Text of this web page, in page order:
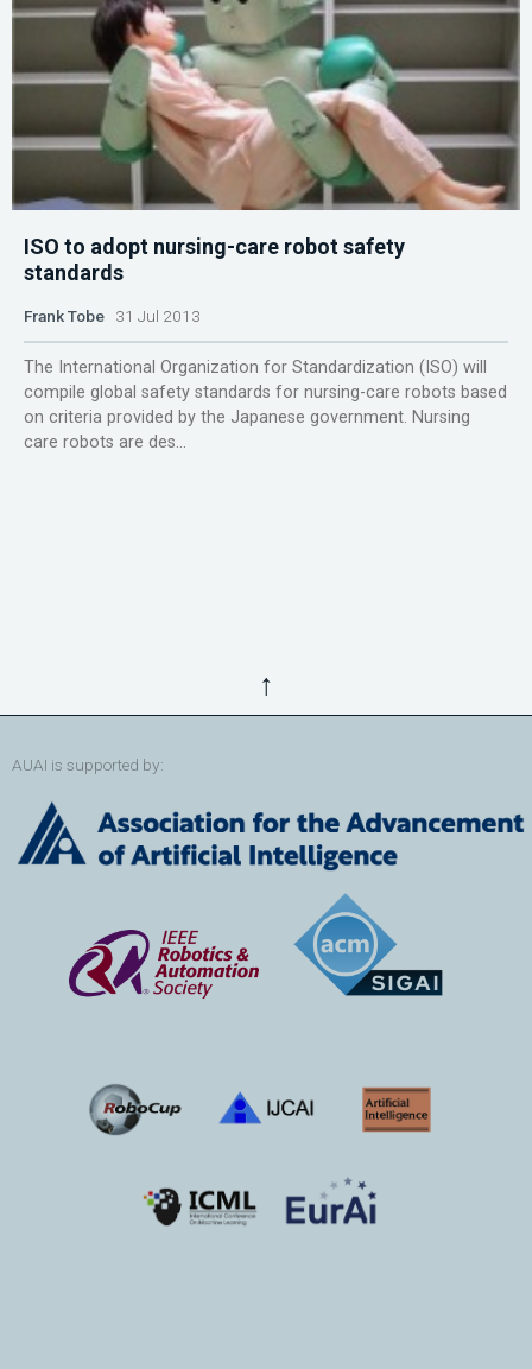
ISO to adopt nursing-care robot safety
standards
Frank Tobe 31 Jul 2013
The International Organization for Standardization (ISO) will
compile global safety standards for nursing-care robots based
on criteria provided by the Japanese government. Nursing
care robots are des...
↑
AUAI is supported by: